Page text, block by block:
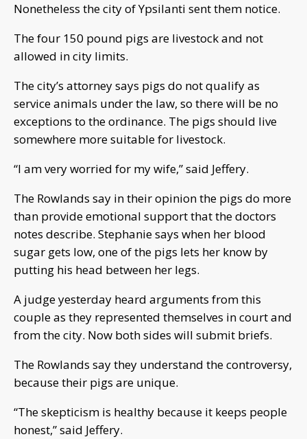
Nonetheless the city of Ypsilanti sent them notice.
The four 150 pound pigs are livestock and not
allowed in city limits.
The city’s attorney says pigs do not qualify as
service animals under the law, so there will be no
exceptions to the ordinance. The pigs should live
somewhere more suitable for livestock.
“I am very worried for my wife,” said Jeffery.
The Rowlands say in their opinion the pigs do more
than provide emotional support that the doctors
notes describe. Stephanie says when her blood
sugar gets low, one of the pigs lets her know by
putting his head between her legs.
A judge yesterday heard arguments from this
couple as they represented themselves in court and
from the city. Now both sides will submit briefs.
The Rowlands say they understand the controversy,
because their pigs are unique.
“The skepticism is healthy because it keeps people
honest,” said Jeffery.